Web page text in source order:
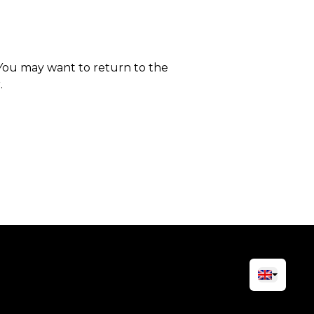
may want to return to the